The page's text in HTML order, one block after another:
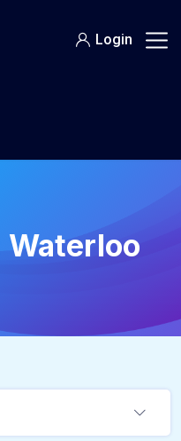
Login
Waterloo